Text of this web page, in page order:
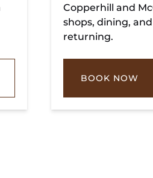
Copperhill and
shops, dining,
returning.
BOOK NOW